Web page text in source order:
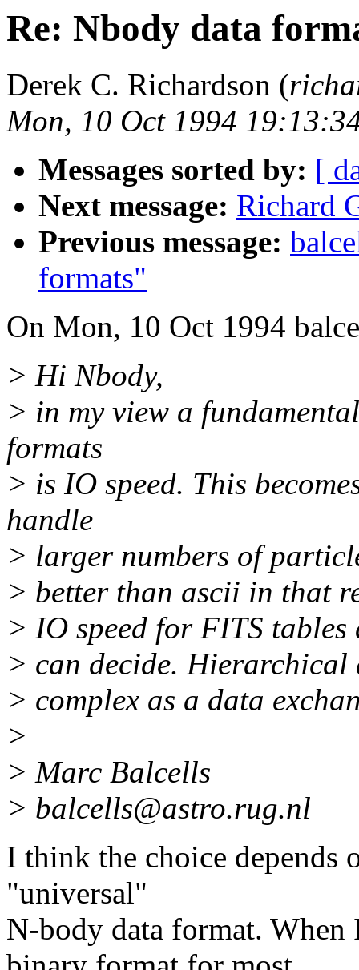
Re: Nbody data
Derek C. Richardson (
Mon, 10 Oct 1994
Messages sorted by: [
Next message: Richard
Previous message:
formats"
On Mon, 10 Oct 1994
> Hi Nbody,
> in my view a
formats
> is IO speed. This
handle
> larger numbers of
> better than ascii in that
> IO speed for FITS
> can decide.
> complex as a data
>
> Marc Balcells
> balcells@astro.rug.nl
I think the choice depends
"universal"
N-body data format.